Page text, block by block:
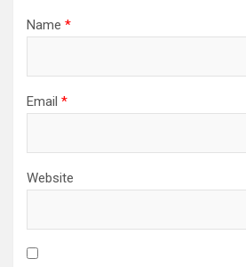
Name *
Email *
Website